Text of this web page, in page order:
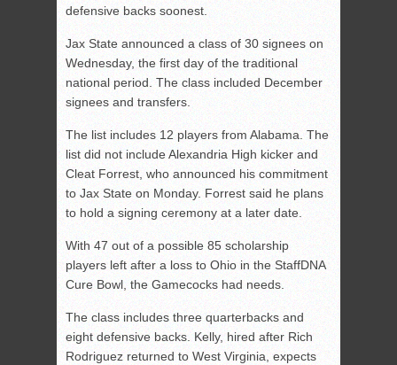
defensive backs soonest.
Jax State announced a class of 30 signees on
Wednesday, the first day of the traditional
national period. The class included December
signees and transfers.
The list includes 12 players from Alabama. The
list did not include Alexandria High kicker and
Cleat Forrest, who announced his commitment
to Jax State on Monday. Forrest said he plans
to hold a signing ceremony at a later date.
With 47 out of a possible 85 scholarship
players left after a loss to Ohio in the StaffDNA
Cure Bowl, the Gamecocks had needs.
The class includes three quarterbacks and
eight defensive backs. Kelly, hired after Rich
Rodriguez returned to West Virginia, expects